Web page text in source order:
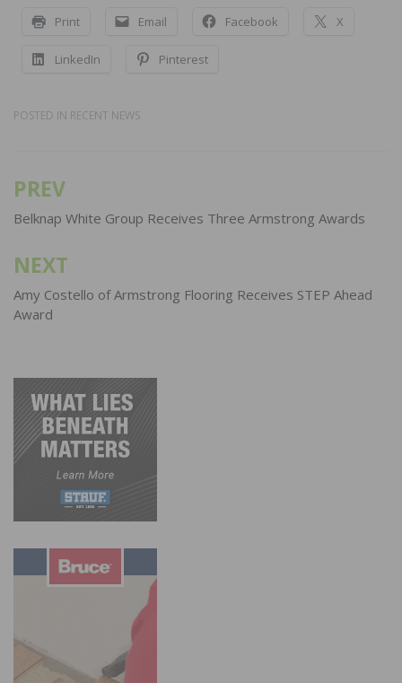
Print Email Facebook X
LinkedIn Pinterest
POSTED IN RECENT NEWS
Post
navigation
PREV
Belknap White Group Receives Three Armstrong Awards
NEXT
Amy Costello of Armstrong Flooring Receives STEP Ahead
Award